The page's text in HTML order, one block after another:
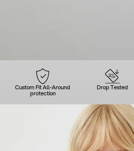
Custom Fit All-Around
protection
Drop Tested